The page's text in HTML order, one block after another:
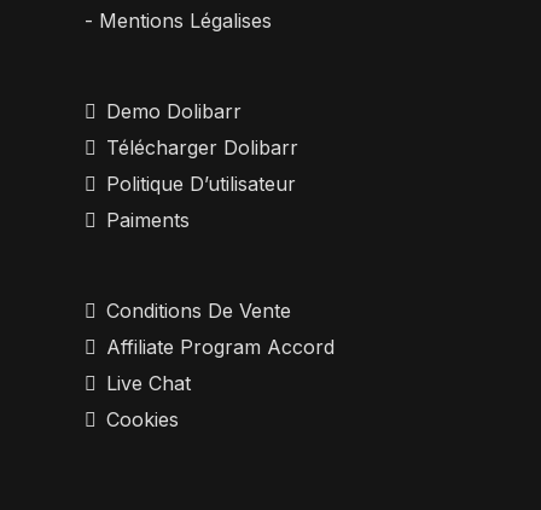
- Mentions Légalises
Demo Dolibarr
Télécharger Dolibarr
Politique D’utilisateur
Paiments
Conditions De Vente
Affiliate Program Accord
Live Chat
Cookies